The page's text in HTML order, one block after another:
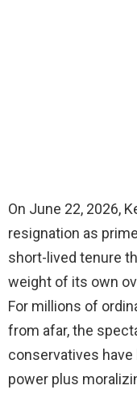
On June 22, 2026,
resignation as
short-lived tenure
weight of its own
For millions of
from afar, the
conservatives
power plus